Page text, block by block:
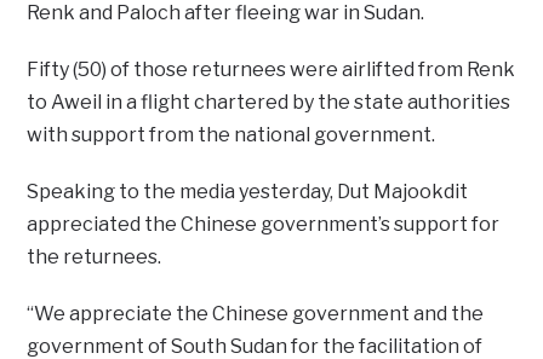
Renk and Paloch after fleeing war in Sudan.
Fifty (50) of those returnees were airlifted from Renk
to Aweil in a flight chartered by the state authorities
with support from the national government.
Speaking to the media yesterday, Dut Majookdit
appreciated the Chinese government’s support for
the returnees.
“We appreciate the Chinese government and the
government of South Sudan for the facilitation of